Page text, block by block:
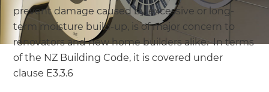
prevent damage caused by excessive or long-
term moisture build-up, is of major concern to
renovators and new home builders alike. In terms
of the NZ Building Code, it is covered under
clause E3.3.6